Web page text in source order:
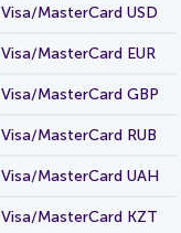
Visa/MasterCard USD
Visa/MasterCard EUR
Visa/MasterCard GBP
Visa/MasterCard RUB
Visa/MasterCard UAH
Visa/MasterCard KZT